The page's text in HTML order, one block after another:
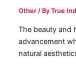
Other / ByTrue
The beauty and
advancement
natural